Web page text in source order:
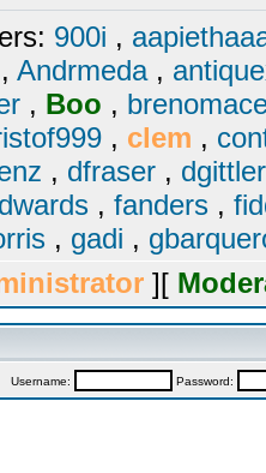
900i ,
, Andrmeda ,
, Boo ,
, clem ,
, dfraser ,
, fanders ,
, gadi ,
][
Username: Password: